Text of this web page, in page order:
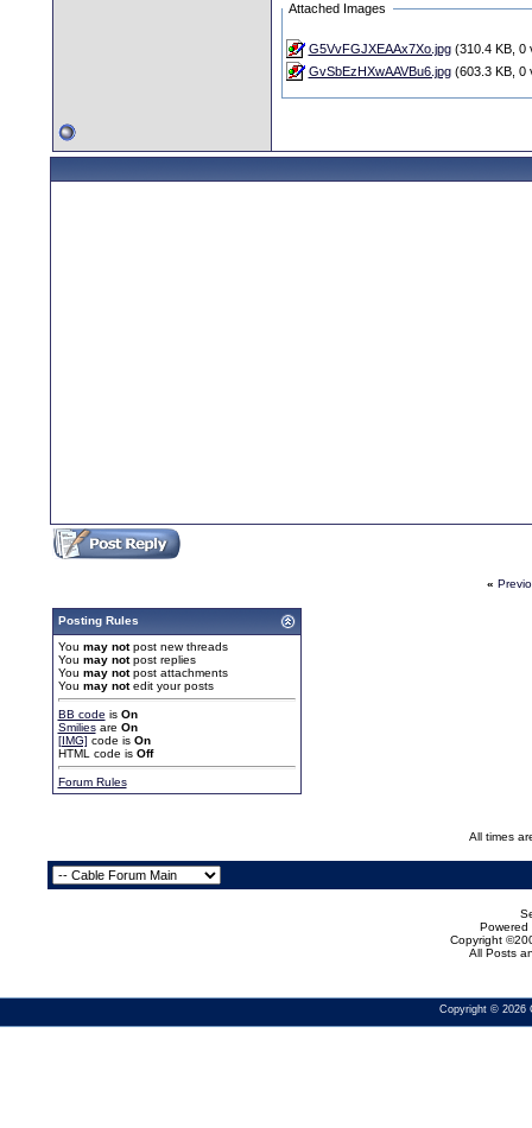
Attached Images
G5VvFGJXEAAx7Xo.jpg(310.4 KB, 0
GvSbEzHXwAAVBu6.jpg(603.3 KB, 0
«
Posting Rules
You may notpost new threads
You may notpost replies
You may notpost attachments
You may notedit your posts
BB code is On
Smiliesare On
[IMG] code is On
HTML code is Off
Forum Rules
All times
Powered
Copyright
All Posts
Copyright © 2026